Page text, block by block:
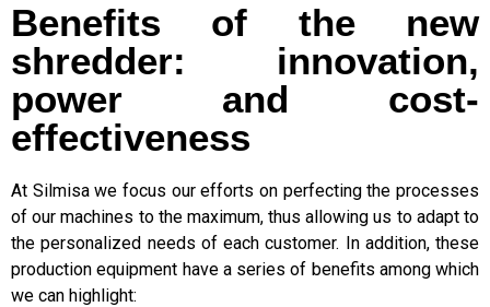
Benefits of the new
shredder: innovation,
power and cost-
effectiveness
At Silmisa we focus our efforts on perfecting the processes
of our machines to the maximum, thus allowing us to adapt to
the personalized needs of each customer. In addition, these
production equipment have a series of benefits among which
we can highlight: